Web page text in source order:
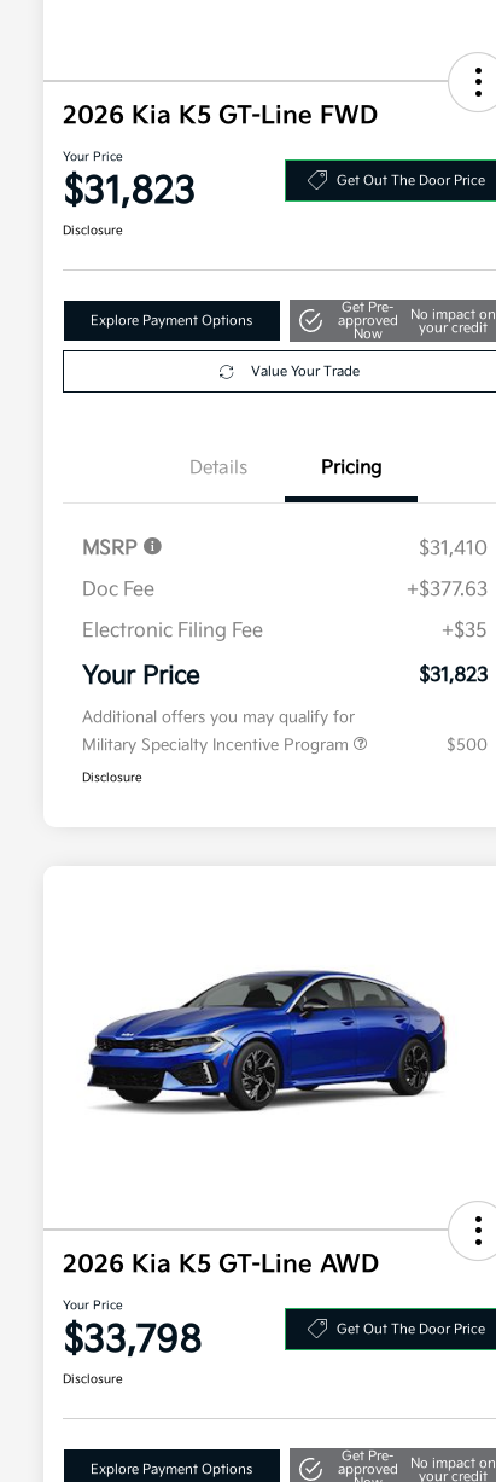
2026 Kia K5 GT-Line FWD
Your Price
$31,823 Get Out The Door Price
Disclosure
Explore Payment Options
Get Pre-
approved
Now
No impact on
your credit
Value Your Trade
Details Pricing
MSRP
$31,410
Doc Fee
+$377.63
Electronic Filing Fee
+$35
Your Price $31,823
Additional offers you may qualify for
Military Specialty Incentive Program
$500
Disclosure
2026 Kia K5 GT-Line AWD
Your Price
$33,798 Get Out The Door Price
Disclosure
Explore Payment Options
Get Pre-
approved
No impact on
your credit